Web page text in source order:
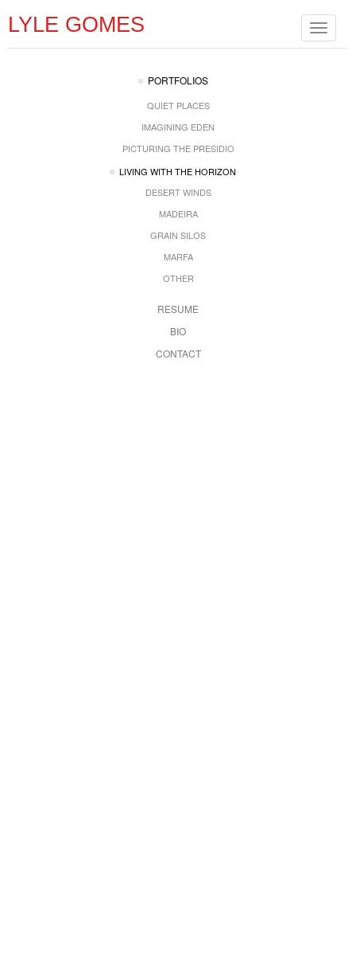
Toggle
LYLE GOMES
PORTFOLIOS
QUIET PLACES
IMAGINING EDEN
PICTURING THE PRESIDIO
LIVING WITH THE HORIZON
DESERT WINDS
MADEIRA
GRAIN SILOS
MARFA
OTHER
RESUME
BIO
CONTACT